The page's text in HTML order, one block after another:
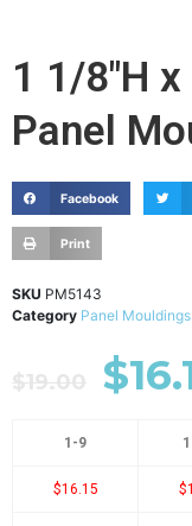
1 1/8"H
Panel
Facebook
Print
SKU PM5143
Category Panel
$19.00 $
1-9
$16.15